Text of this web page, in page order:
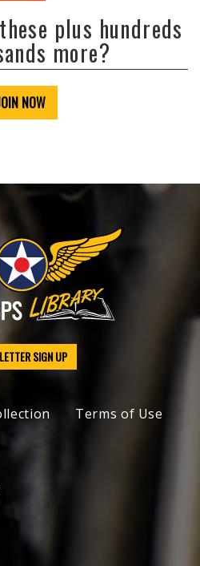
plus hundreds
more?
NOW
SIGN UP
Terms of Use